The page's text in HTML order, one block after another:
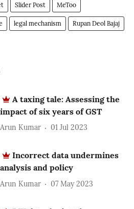
Slider Post MeToo
legal mechanism Rupan Deol Bajaj
A taxing tale: Assessing the
impact of six years of GST
Arun Kumar 01 Jul 2023
Incorrect data undermines
analysis and policy
Arun Kumar 07 May 2023